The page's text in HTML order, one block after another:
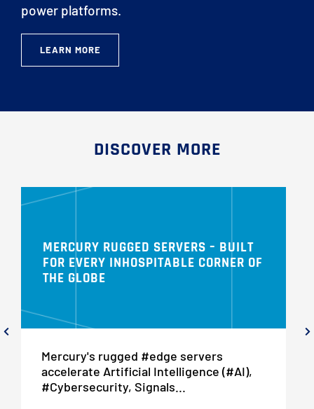
power platforms.
LEARN MORE
DISCOVER MORE
MERCURY RUGGED SERVERS – BUILT
FOR EVERY INHOSPITABLE CORNER OF
THE GLOBE
Mercury's rugged #edge servers
accelerate Artificial Intelligence (#AI),
#Cybersecurity, Signals...